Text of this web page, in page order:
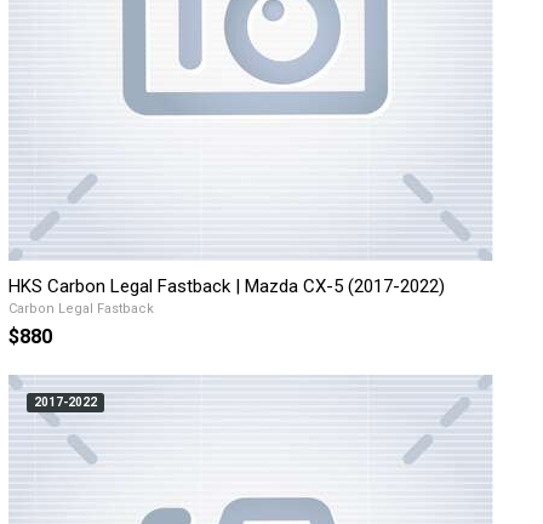
HKS Carbon Legal Fastback | Mazda CX-5 (2017-2022)
Carbon Legal Fastback
$880
2017-2022